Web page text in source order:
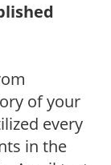
of your
every
in the